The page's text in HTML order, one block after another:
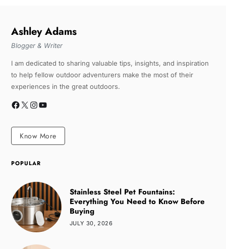
Ashley Adams
Blogger & Writer
I am dedicated to sharing valuable tips, insights, and inspiration
to help fellow outdoor adventurers make the most of their
experiences in the great outdoors.
Know More
POPULAR
Stainless Steel Pet Fountains:
Everything You Need to Know Before
Buying
JULY 30, 2026